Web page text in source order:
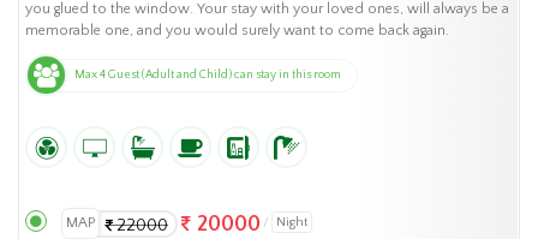
you glued to the window. Your stay with your loved ones, will always be a
memorable one, and you would surely want to come back again.
Max 4 Guest (Adult and Child) can stay in this room
MAP 22000 20000 Night